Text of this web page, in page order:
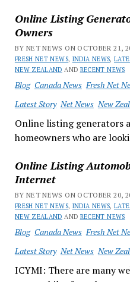
Online Listing
Owners
BY NET NEWS ON OCTOBER 21,
FRESH NET NEWS, INDIA NEWS,
NEW ZEALAND AND RECENT NEWS
Blog Canada News Fresh Net
Latest Story Net News New
Online listing generators
homeowners who are
Online Listing
Internet
BY NET NEWS ON OCTOBER 20,
FRESH NET NEWS, INDIA NEWS,
NEW ZEALAND AND RECENT NEWS
Blog Canada News Fresh Net
Latest Story Net News New
ICYMI: There are many